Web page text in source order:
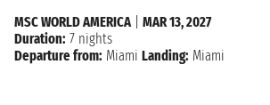
MSC WORLD AMERICA| MAR 13, 2027
Duration: 7 nights
Departure from: Miami Landing: Miami